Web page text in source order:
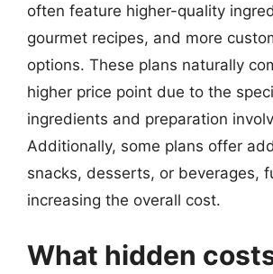
often feature higher-quality
gourmet recipes, and more
options. These plans naturally
higher price point due to the
ingredients and preparation
Additionally, some plans offer
snacks, desserts, or beverages,
increasing the overall cost.
What hidden